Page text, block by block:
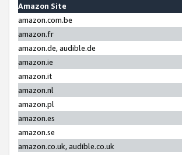
Amazon Site
amazon.com.be
amazon.fr
amazon.de, audible.de
amazon.ie
amazon.it
amazon.nl
amazon.pl
amazon.es
amazon.se
amazon.co.uk, audible.co.uk